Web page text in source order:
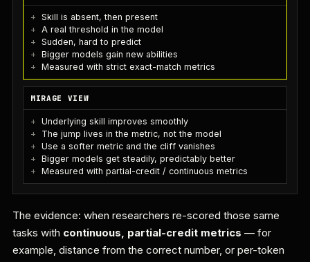
Skill is absent, then present
A real threshold in the model
Sudden, hard to predict
Bigger models gain new abilities
Measured with strict exact-match metrics
MIRAGE VIEW
Underlying skill improves smoothly
The jump lives in the metric, not the model
Use a softer metric and the cliff vanishes
Bigger models get steadily, predictably better
Measured with partial-credit / continuous metrics
The evidence: when researchers re-scored those same
tasks with continuous, partial-credit metrics — for
example, distance from the correct number, or per-token